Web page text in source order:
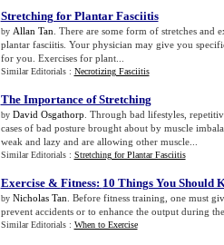
Stretching for Plantar Fasciitis
by Allan Tan . There are some form of stretches and
plantar fasciitis. Your physician may give you
for you. Exercises for plant...
Similar Editorials : Necrotizing Fasciitis
The Importance of Stretching
by David Osgathorp . Through bad lifestyles,
cases of bad posture brought about by muscle
weak and lazy and are allowing other muscle...
Similar Editorials : Stretching for Plantar Fasciitis
Exercise& Fitness: 10 Things You Should
by Nicholas Tan . Before fitness training, one must
prevent accidents or to enhance the output during
Similar Editorials : When to Exercise